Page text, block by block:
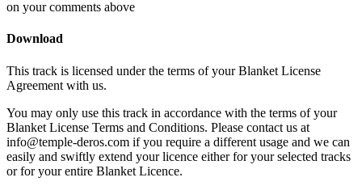
on your comments above
Download
This track is licensed under the terms of your Blanket License
Agreement with us.
You may only use this track in accordance with the terms of your
Blanket License Terms and Conditions. Please contact us at
info@temple-deros.com if you require a different usage and we can
easily and swiftly extend your licence either for your selected tracks
or for your entire Blanket Licence.